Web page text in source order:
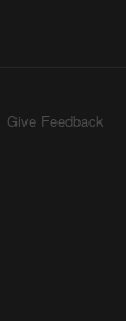
Give Feedback